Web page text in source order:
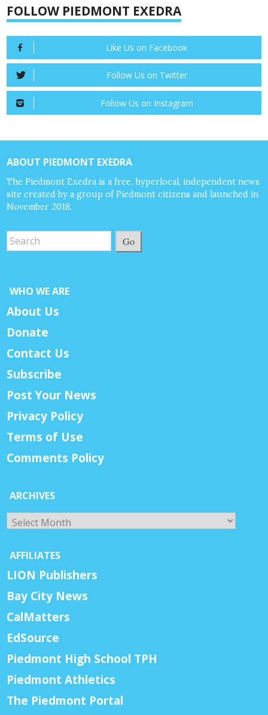
FOLLOW PIEDMONT EXEDRA
Like Us on Facebook
Follow Us on Twitter
Follow Us on Instagram
ABOUT PIEDMONT EXEDRA
The Piedmont Exedra is a free, hyperlocal, independent news
site created by a group of Piedmont citizens and launched in
November 2018.
Go
WHO WE ARE
About Us
Donate
Contact Us
Subscribe
Post Your News
Privacy Policy
Terms of Use
Comments Policy
ARCHIVES
Archives
AFFILIATES
LION Publishers
Bay City News
CalMatters
EdSource
Piedmont High School TPH
Piedmont Athletics
The Piedmont Portal